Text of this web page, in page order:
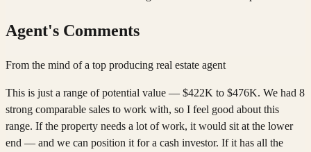
Agent's Comments
From the mind of a top producing real estate agent
This is just a range of potential value — $422K to $476K. We had 8
strong comparable sales to work with, so I feel good about this
range. If the property needs a lot of work, it would sit at the lower
end — and we can position it for a cash investor. If it has all the